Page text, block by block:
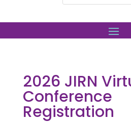
2026 JIRN
Conference
Registration